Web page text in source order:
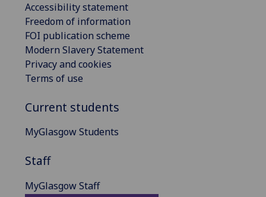
Accessibility statement
Freedom of information
FOI publication scheme
Modern Slavery Statement
Privacy and cookies
Terms of use
Current students
MyGlasgow Students
Staff
MyGlasgow Staff